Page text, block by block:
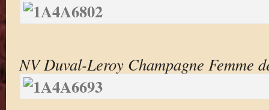
NV Duval-Leroy Champagne Femme